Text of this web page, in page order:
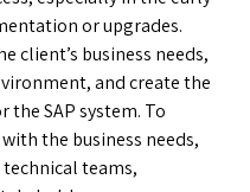
or upgrades.
client’s business needs,
and create the
SAP system. To
the business needs,
teams,